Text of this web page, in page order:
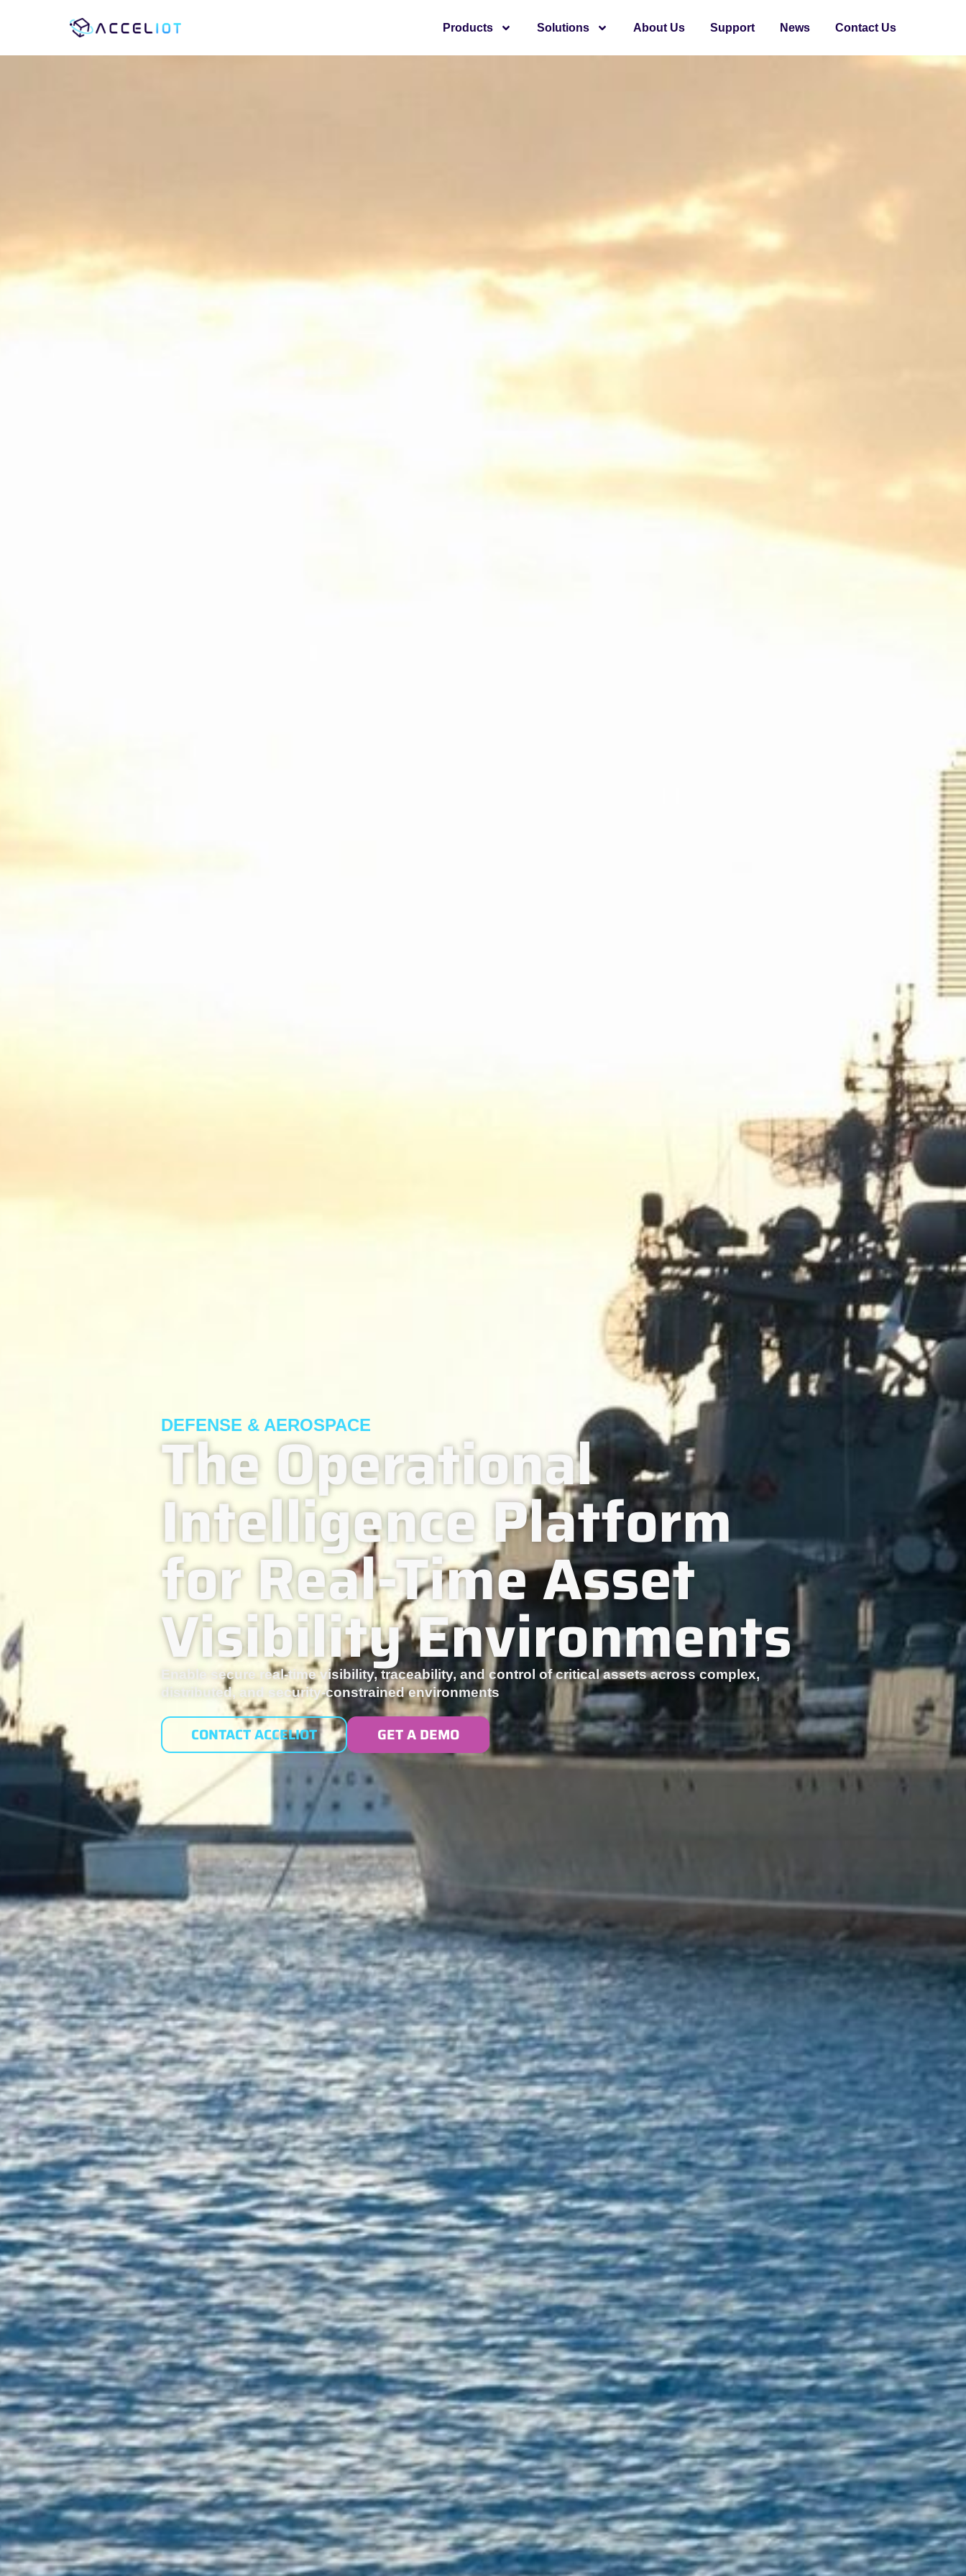
Products Solutions About Us Support News Contact Us
DEFENSE & AEROSPACE
The Operational
Intelligence Platform
for Real-Time Asset
Visibility Environments
Enable secure real-time visibility, traceability, and control of critical assets across complex,
distributed, and security-constrained environments
CONTACT ACCELIOT GET A DEMO